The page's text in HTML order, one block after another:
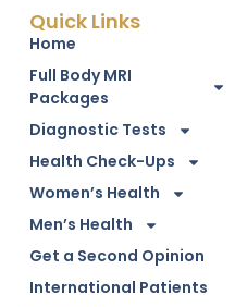
Quick Links
Home
Full Body MRI
Packages
Diagnostic Tests
Health Check-Ups
Women’s Health
Men’s Health
Get a Second Opinion
International Patients